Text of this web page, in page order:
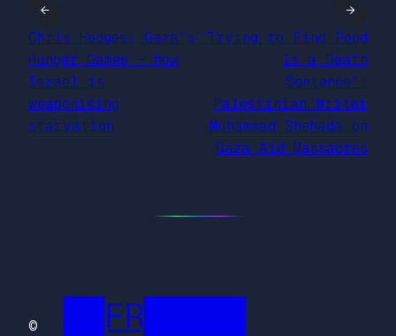
←
Chris Hedges: Gaza’s
Hunger Games – how
Israel is
weaponising
starvation
“Trying to Find Food
Is a Death
Sentence”:
Palestinian Writer
Muhammad Shehada on
Gaza Aid Massacres
→
©
██FR█████